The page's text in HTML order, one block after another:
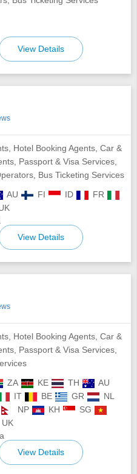
View Details
Hotel Booking Agents, Car &
Passport & Visa Services,
Bus Ticketing Services
AU FI ID
FR
View Details
Hotel Booking Agents, Car &
Passport & Visa Services,
ZA KE TH
AU
IT BE GR
NL
NP KH
SG
UK
View Details